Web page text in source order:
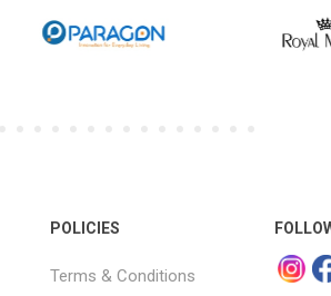
POLICIES
Terms & Conditions